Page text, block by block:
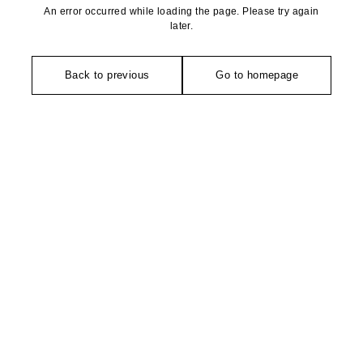
An error occurred while loading the page. Please try again
later.
Back to previous Go to homepage